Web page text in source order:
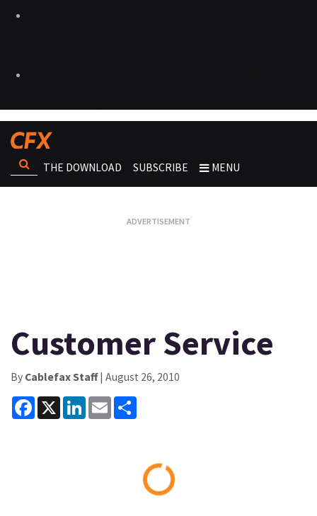
THE DOWNLOAD SUBSCRIBE MENU
Customer Service
By Cablefax Staff| August 26, 2010
Facebook
X LinkedInEmail